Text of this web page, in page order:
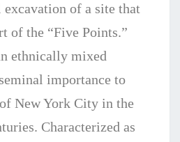
excavation of a site that
of the “Five Points.”
ethnically mixed
importance to
New York City in the
Characterized as